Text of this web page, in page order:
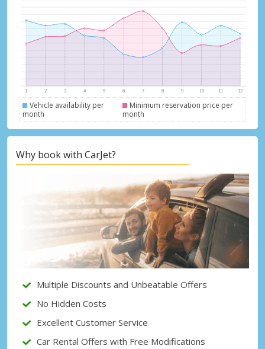
Vehicle availability per
month
Minimum reservation price per
month
Why book with CarJet?
Multiple Discounts and Unbeatable Offers
No Hidden Costs
Excellent Customer Service
Car Rental Offers with Free Modifications
Top Savings
Get access to exclusive partner deals